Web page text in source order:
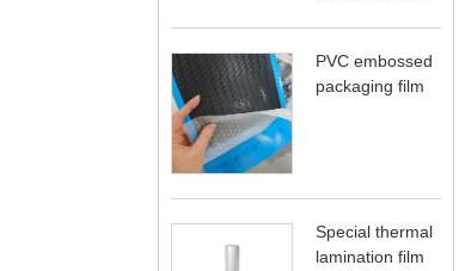
PVC embossed
packaging film
Special thermal
lamination film